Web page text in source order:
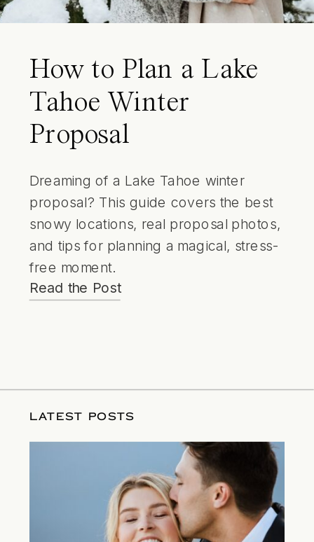
How to Plan a Lake
Tahoe Winter
Proposal
Dreaming of a Lake Tahoe winter
proposal? This guide covers the best
snowy locations, real proposal photos,
and tips for planning a magical, stress-
free moment.
Read the Post
LATEST POSTS